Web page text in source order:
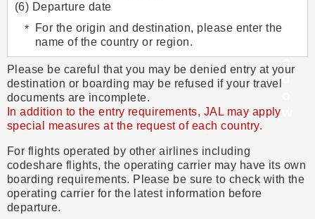
(6) Departure date
For the origin and destination, please enter the
name of the country or region.
Please be careful that you may be denied entry at your
destination or boarding may be refused if your travel
documents are incomplete.
In addition to the entry requirements, JAL may apply
special measures at the request of each country.
For flights operated by other airlines including
codeshare flights, the operating carrier may have its own
boarding requirements. Please be sure to check with the
operating carrier for the latest information before
departure.